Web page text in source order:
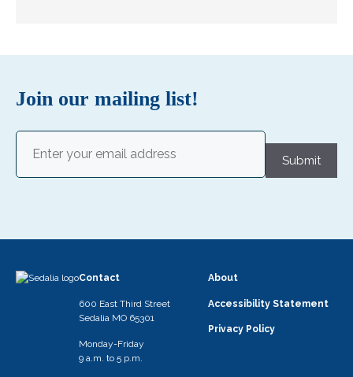
Join our mailing list!
Submit
Contact
600 East Third Street
Sedalia MO 65301
Monday-Friday
9 a.m. to 5 p.m.
About
Accessibility Statement
Privacy Policy